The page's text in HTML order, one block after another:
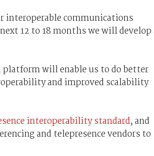
interoperable communications
12 to 18 months we will develop
will enable us to do better
and improved scalability
interoperability standard, and
and telepresence vendors to